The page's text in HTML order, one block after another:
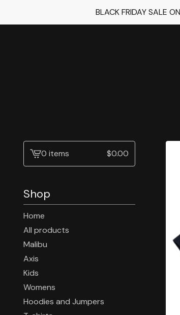
BLACK FRIDAY SALE
View0 items $0.00
Shop
Home
All products
Malibu
Axis
Kids
Womens
Hoodies and Jumpers